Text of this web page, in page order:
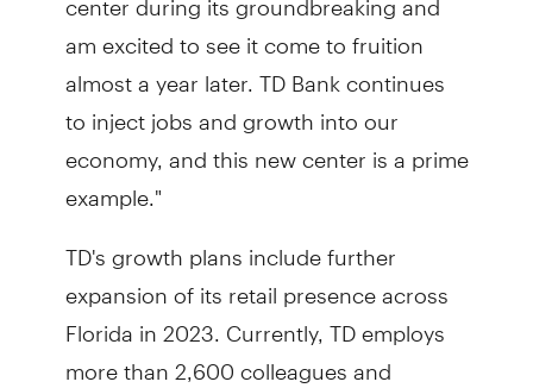
am excited to see it come to fruition
almost a year later. TD Bank continues
to inject jobs and growth into our
economy, and this new center is a prime
example."
TD's growth plans include further
expansion of its retail presence across
Florida in 2023. Currently, TD employs
more than 2,600 colleagues and